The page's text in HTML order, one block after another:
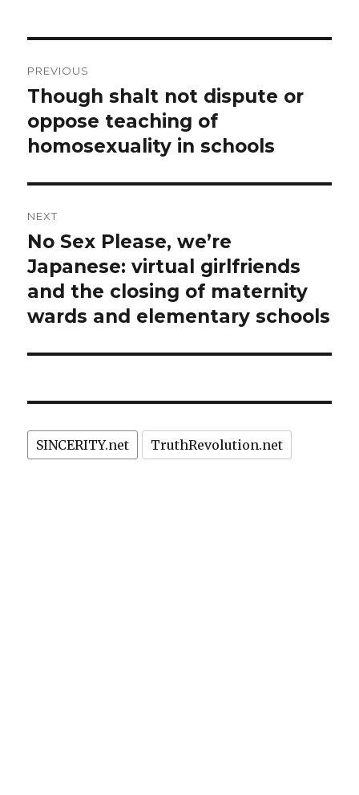
navigation
PREVIOUS
Previous
post:
Though shalt not dispute or
oppose teaching of
homosexuality in schools
NEXT
Next
post:
No Sex Please, we’re
Japanese: virtual girlfriends
and the closing of maternity
wards and elementary schools
SINCERITY.net TruthRevolution.net